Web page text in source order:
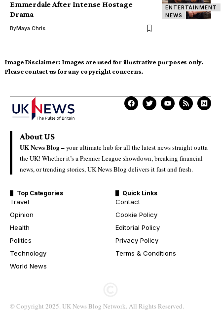
ENTERTAINMENT
NEWS
Emmerdale After Intense Hostage
Drama
ByMaya Chris
Image Disclaimer: Images are used for illustrative purposes only.
Please contact us for any copyright concerns.
About US
UK News Blog –your ultimate hub for all the latest news straight outta
the UK! Whether it’s a Premier League showdown, breaking financial
news, or trending stories, UK News Blog delivers it fast and fresh.
Top Categories
Travel
Opinion
Health
Politics
Technology
World News
Quick Links
Contact
Cookie Policy
Editorial Policy
Privacy Policy
Terms & Conditions
© Copyright 2025. UK News Blog Network. All Rights Reserved.